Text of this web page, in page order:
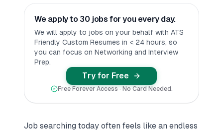
We apply to 30 jobs for you every day.
We will apply to jobs on your behalf with ATS
Friendly Custom Resumes in < 24 hours, so
you can focus on Networking and Interview
Prep.
Try for Free
Free Forever Access · No Card Needed.
Job searching today often feels like an endless